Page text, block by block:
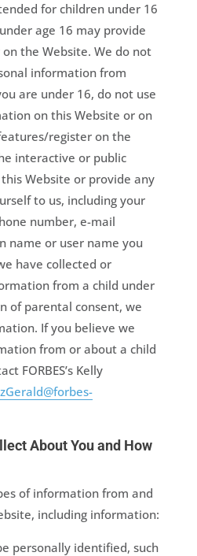
for children under 16
age 16 may provide
the Website. We do not
information from
are under 16, do not use
on this Website or on
register on the
interactive or public
Website or provide any
to us, including your
number, e-mail
name or user name you
have collected or
from a child under
of parental consent, we
If you believe we
from or about a child
FORBES’s Kelly
About You and How
of information from and
including information:
personally identified, such